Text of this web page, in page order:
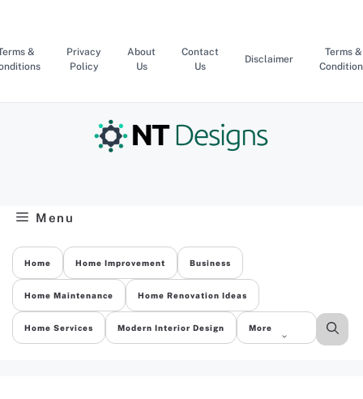
content
&
Privacy
Policy
About
Us
Contact
Us
Disclaimer
Terms &
Menu
Home Home Improvement Business
Home Maintenance Home Renovation Ideas
Home Services Modern Interior Design More